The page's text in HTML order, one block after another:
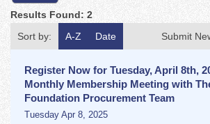
Results Found: 2
Sort by:
A-Z Date Submit
Register Now for Tuesday, April 8th,
Monthly Membership Meeting with
Foundation Procurement Team
Tuesday Apr 8, 2025